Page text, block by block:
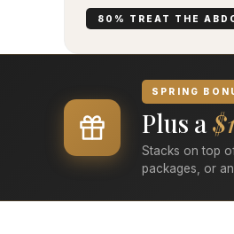
80% TREAT THE
SPRING
Plus a
Stacks on top
packages, or